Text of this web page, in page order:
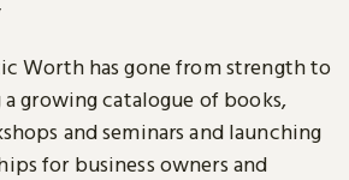
Worth has gone from strength to
growing catalogue of books,
and seminars and launching
for business owners and